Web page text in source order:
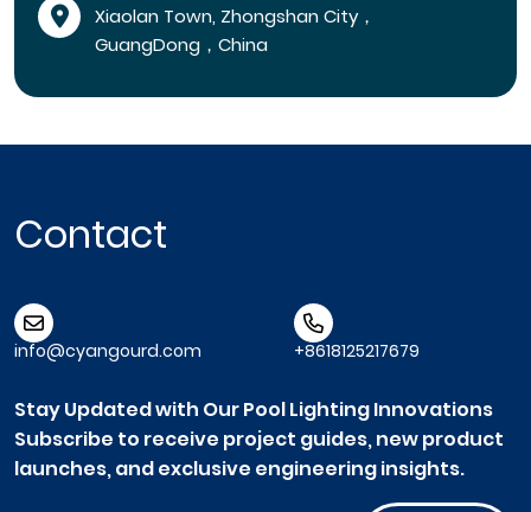
Xiaolan Town, Zhongshan City，
GuangDong，China
Contact
info@cyangourd.com +8618125217679
Stay Updated with Our Pool Lighting Innovations
Subscribe to receive project guides, new product
launches, and exclusive engineering insights.